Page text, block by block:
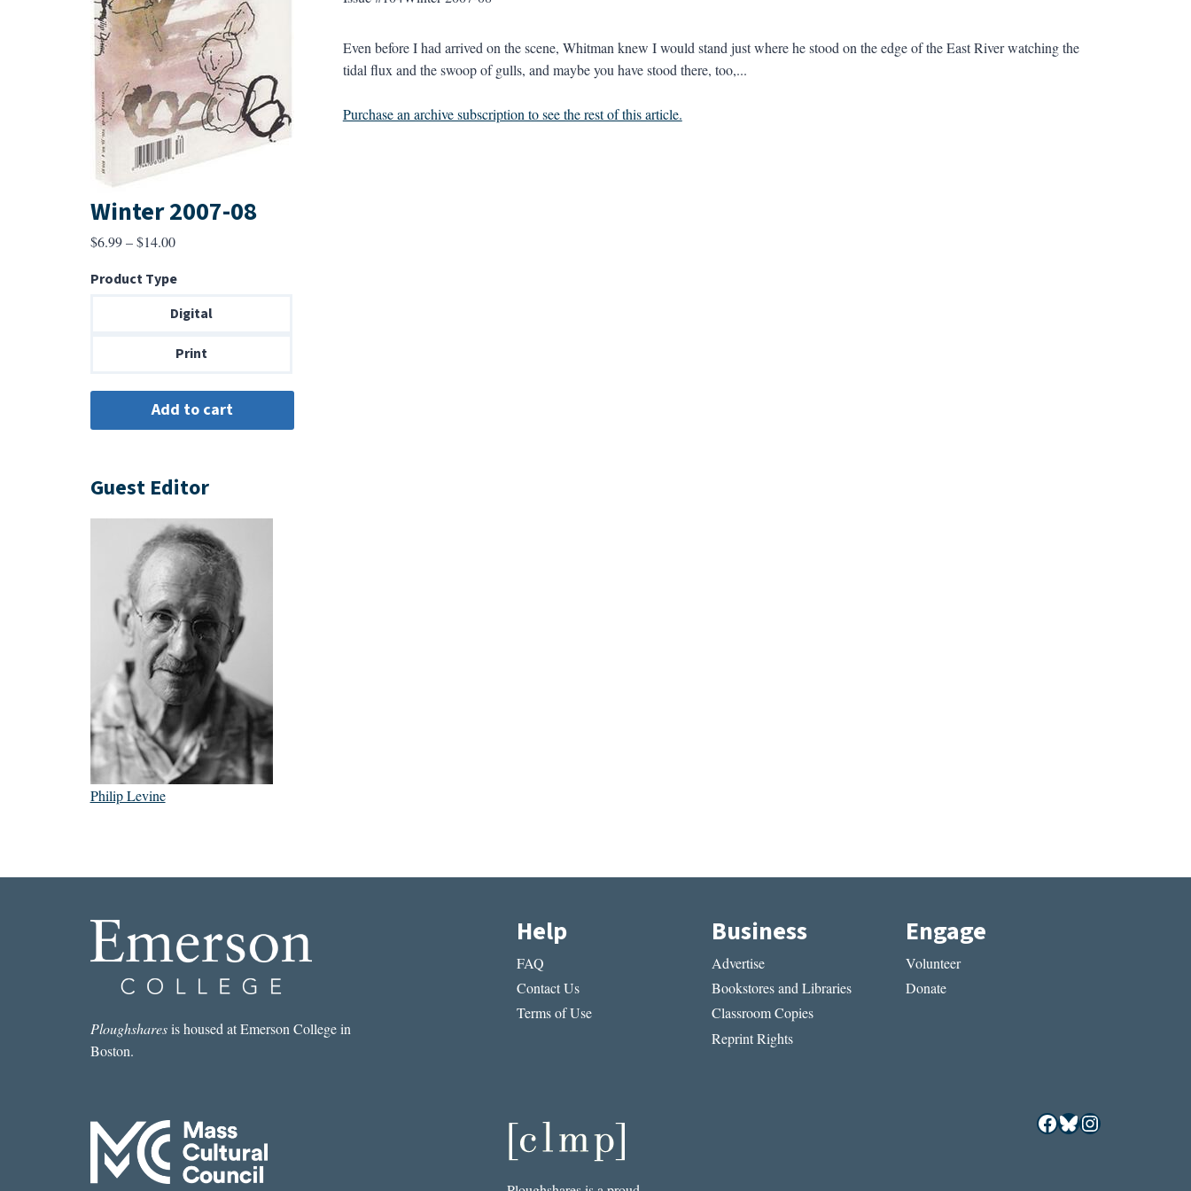
Even before I had arrived on the scene, Whitman knew I would stand just where he stood on the edge of the East River watching the
tidal flux and the swoop of gulls, and maybe you have stood there, too,...
Purchase an archive subscription to see the rest of this article.
Winter 2007-08
$6.99 – $14.00Price
$6.99
through
Product Type
Digital
Print
Guest Editor
Philip Levine
Ploughsharesis housed at Emerson College in
Boston.
Help
FAQ
Contact Us
Terms of Use
Business
Advertise
Bookstores and Libraries
Classroom Copies
Reprint Rights
Engage
Volunteer
Donate
Facebook
Bluesky
Instagram